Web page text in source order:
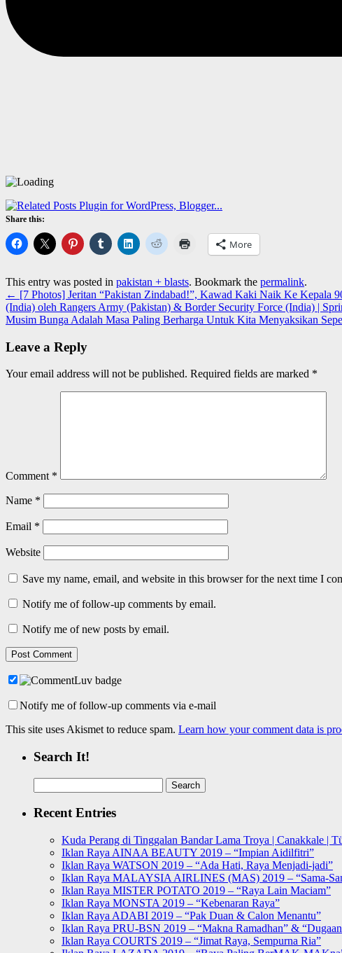
Share this:
More
This entry was posted in pakistan + blasts. Bookmark the permalink.
← [7 Photos] Jeritan “Pakistan Zindabad!”, Kawad Kaki Naik Ke Kepala
(India) oleh Rangers Army (Pakistan) & Border Security Force (India) |
Musim Bunga Adalah Masa Paling Berharga Untuk Kita Menyaksikan
Leave a Reply
Your email address will not be published. Required fields are marked *
Comment *
Name *
Email *
Website
Save my name, email, and website in this browser for the next time I
Notify me of follow-up comments by email.
Notify me of new posts by email.
Notify me of follow-up comments via e-mail
This site uses Akismet to reduce spam. Learn how your comment data is
Search It!
for:
Recent Entries
Kuda Perang di Tinggalan Bandar Lama Troya | Canakkale |
Iklan Raya AINAA BEAUTY 2019 – “Impian Aidilfitri”
Iklan Raya WATSON 2019 – “Ada Hati, Raya Menjadi-jadi”
Iklan Raya MALAYSIA AIRLINES (MAS) 2019 – “Sama-
Iklan Raya MISTER POTATO 2019 – “Raya Lain Maciam”
Iklan Raya MONSTA 2019 – “Kebenaran Raya”
Iklan Raya ADABI 2019 – “Pak Duan & Calon Menantu”
Iklan Raya PRU-BSN 2019 – “Makna Ramadhan” &
Iklan Raya COURTS 2019 – “Jimat Raya, Sempurna Ria”